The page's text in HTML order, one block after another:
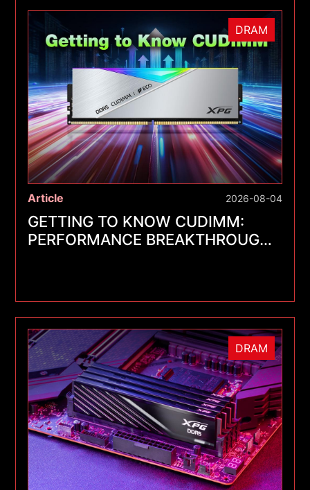
DRAM
Article 2026-08-04
GETTING TO KNOW CUDIMM:
PERFORMANCE BREAKTHROUGHS
DRAM